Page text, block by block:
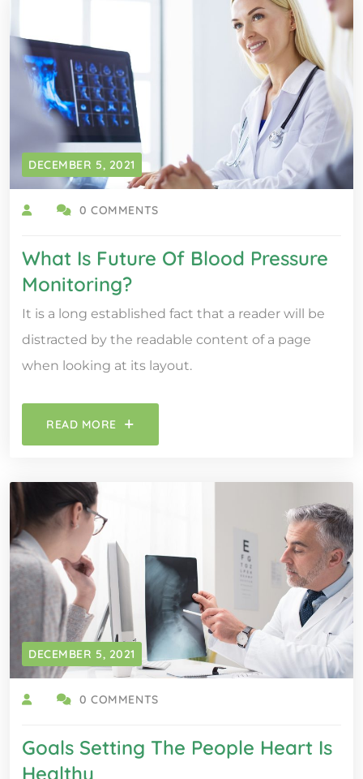
DECEMBER 5, 2021
0 COMMENTS
What Is Future Of Blood Pressure
Monitoring?
It is a long established fact that a reader will be
distracted by the readable content of a page
when looking at its layout.
READ MORE
DECEMBER 5, 2021
0 COMMENTS
Goals Setting The People Heart Is
Healthy